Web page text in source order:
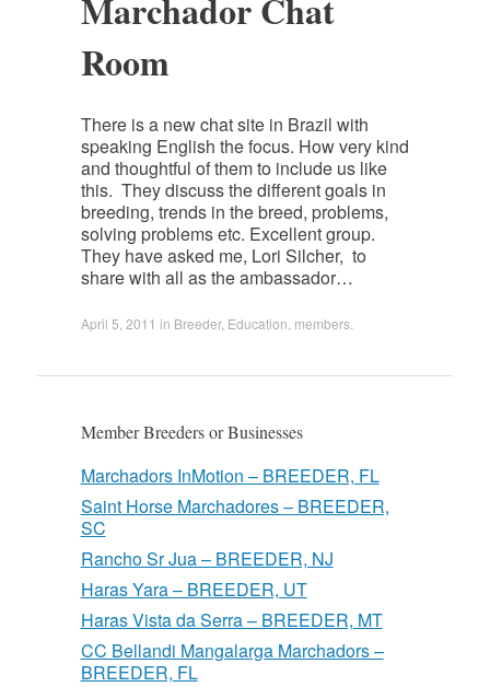
Marchador Chat
Room
There is a new chat site in Brazil with
speaking English the focus. How very kind
and thoughtful of them to include us like
this. They discuss the different goals in
breeding, trends in the breed, problems,
solving problems etc. Excellent group.
They have asked me, Lori Silcher, to
share with all as the ambassador…
April 5, 2011 in Breeder, Education members.
Member Breeders or Businesses
Marchadors InMotion – BREEDER, FL
Saint Horse Marchadores – BREEDER,
SC
Rancho Sr Jua – BREEDER, NJ
Haras Yara – BREEDER, UT
Haras Vista da Serra – BREEDER, MT
CC Bellandi Mangalarga Marchadors –
BREEDER, FL